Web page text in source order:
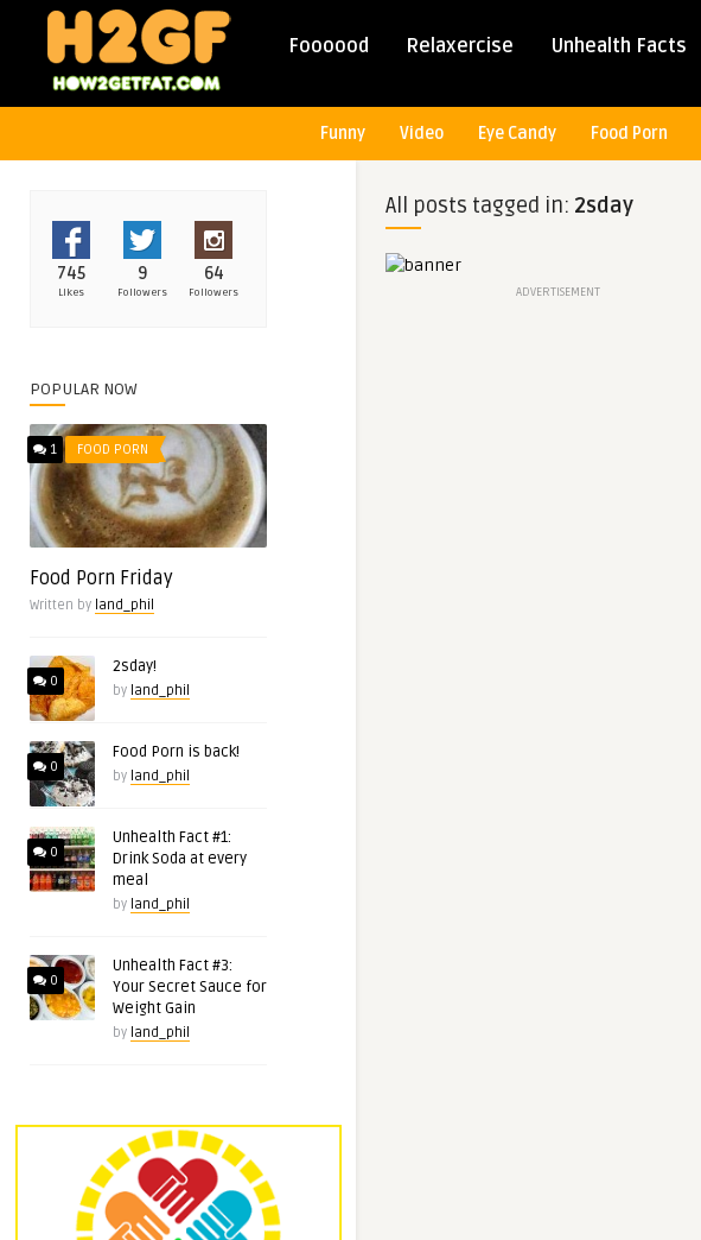
Foooood Relaxercise Unhealth Facts
Funny Video Eye Candy Food Porn
745
Likes
9
Followers
64
Followers
POPULAR NOW
1 FOOD PORN
Food Porn Friday
Written by land_phil
0
2sday!
by land_phil
0
Food Porn is back!
by land_phil
0
Unhealth Fact #1:
Drink Soda at every
meal
by land_phil
0
Unhealth Fact #3:
Your Secret Sauce for
Weight Gain
by land_phil
All posts tagged in: 2sday
ADVERTISEMENT